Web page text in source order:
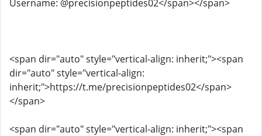
Username: @precisionpeptides02</span></span>
<span dir="auto" style="vertical-align: inherit;"><span
dir="auto" style="vertical-align:
inherit;">https://t.me/precisionpeptides02</span>
</span>
<span dir="auto" style="vertical-align: inherit;"><span